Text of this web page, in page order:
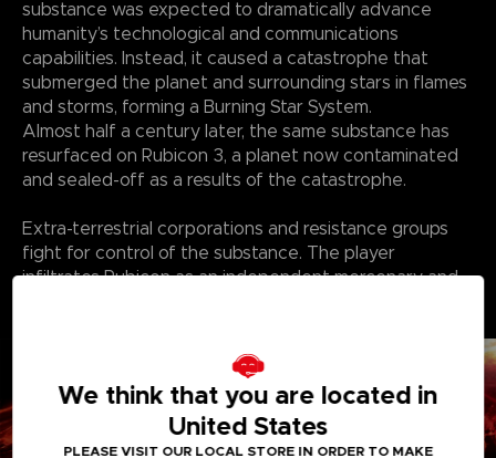
substance was expected to dramatically advance
humanity’s technological and communications
capabilities. Instead, it caused a catastrophe that
submerged the planet and surrounding stars in flames
and storms, forming a Burning Star System.
Almost half a century later, the same substance has
resurfaced on Rubicon 3, a planet now contaminated
and sealed-off as a results of the catastrophe.
Extra-terrestrial corporations and resistance groups
fight for control of the substance. The player
infiltrates Rubicon as an independent mercenary and
We think that you are located in
United States
PLEASE VISIT OUR LOCAL STORE IN ORDER TO MAKE